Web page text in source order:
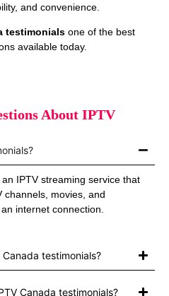
and convenience.
testimonialsone of the best
available today.
About IPTV
IPTV streaming service that
channels, movies, and
internet connection.
testimonials?
Canada testimonials?